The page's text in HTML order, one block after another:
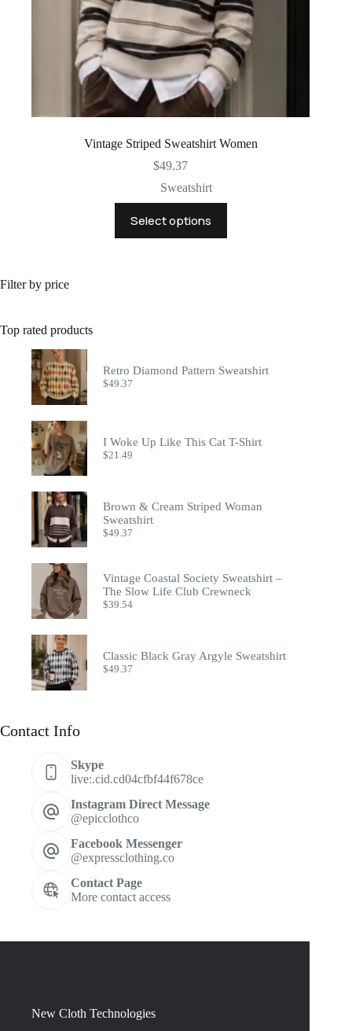
Vintage Striped Sweatshirt Women
$49.37
Sweatshirt
Select options
product
has
the
product
Filter by price
Top rated products
Retro Diamond Pattern Sweatshirt
$49.37
I Woke Up Like This Cat T-Shirt
$21.49
Brown & Cream Striped Woman
Sweatshirt
$49.37
Vintage Coastal Society Sweatshirt –
The Slow Life Club Crewneck
$39.54
Classic Black Gray Argyle Sweatshirt
$49.37
Contact Info
Skype
live:.cid.cd04cfbf44f678ce
Instagram Direct Message
@epicclothco
Facebook Messenger
@expressclothing.co
Contact Page
More contact access
New Cloth Technologies